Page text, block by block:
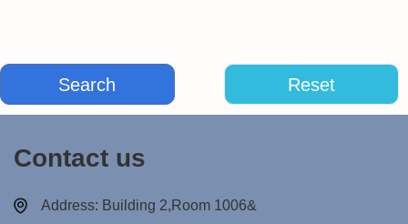
Contact us
Address: Building 2,Room 1006&